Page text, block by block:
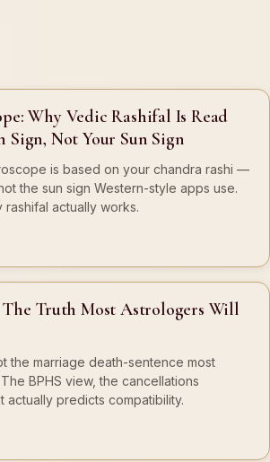
Why Vedic Rashifal Is Read
Sign, Not Your Sun Sign
is based on your chandra rashi —
the sun sign Western-style apps use.
actually works.
Truth Most Astrologers Will
the marriage death-sentence most
BPHS view, the cancellations
actually predicts compatibility.